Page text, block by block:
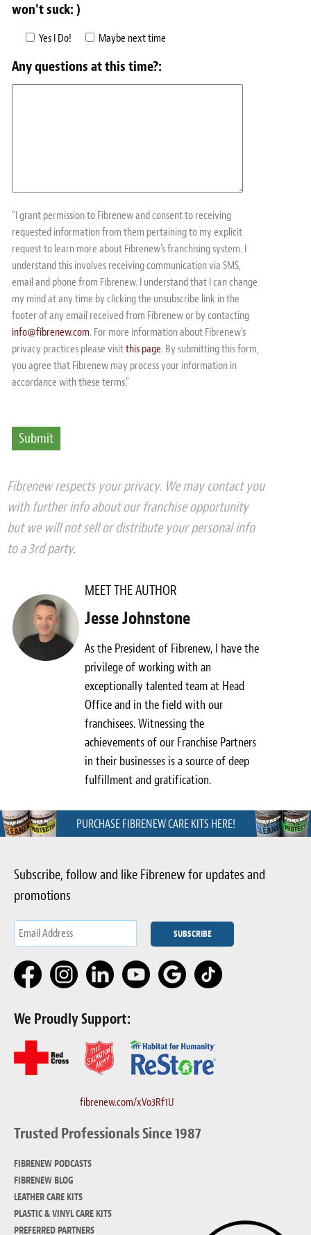
won't suck: )
Yes I Do! Maybe next time
Any questions at this time?:
"I grant permission to Fibrenew and consent to receiving
requested information from them pertaining to my explicit
request to learn more about Fibrenew's franchising system. I
understand this involves receiving communication via SMS,
email and phone from Fibrenew. I understand that I can change
my mind at any time by clicking the unsubscribe link in the
footer of any email received from Fibrenew or by contacting
info@fibrenew.com. For more information about Fibrenew's
privacy practices please visitthis page. By submitting this form,
you agree that Fibrenew may process your information in
accordance with these terms."
Fibrenew respects your privacy. We may contact you
with further info about our franchise opportunity
but we will not sell or distribute your personal info
to a 3rd party.
MEET THE AUTHOR
Jesse Johnstone
As the President of Fibrenew, I have the
privilege of working with an
exceptionally talented team at Head
Office and in the field with our
franchisees. Witnessing the
achievements of our Franchise Partners
in their businesses is a source of deep
fulfillment and gratification.
PURCHASE FIBRENEW CARE KITS HERE!
Subscribe, follow and like Fibrenew for updates and
promotions
We Proudly Support:
fibrenew.com/xVo3Rf1U
Trusted Professionals Since 1987
FIBRENEW PODCASTS
FIBRENEW BLOG
LEATHER CARE KITS
PLASTIC & VINYL CARE KITS
PREFERRED PARTNERS